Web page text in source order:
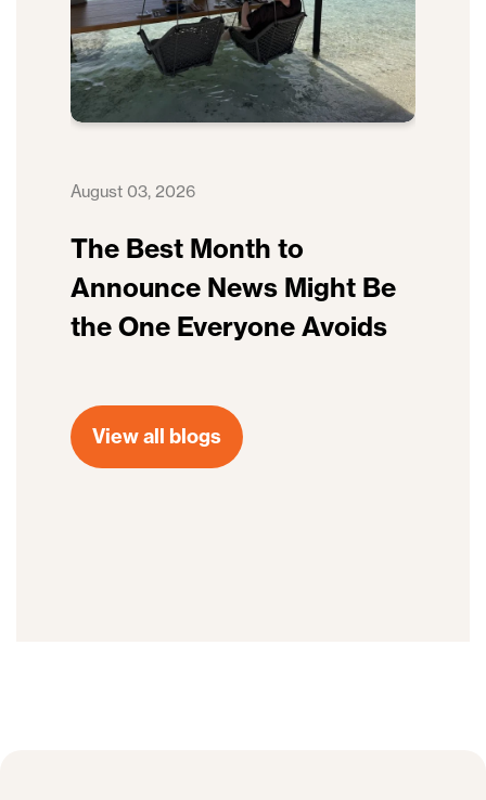
August 03, 2026
The Best Month to
Announce News Might Be
the One Everyone Avoids
View all blogs